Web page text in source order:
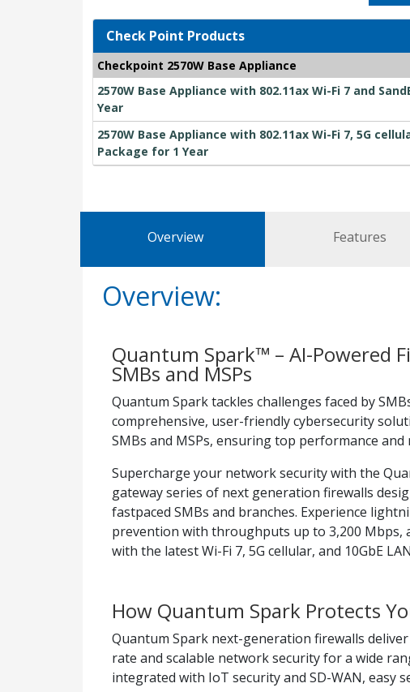
Check Point Products
Checkpoint 2570W Base Appliance
2570W Base Appliance with 802.11ax Wi-Fi 7 and
Year
2570W Base Appliance with 802.11ax Wi-Fi 7, 5G
Package for 1 Year
Overview Features
Overview:
Quantum Spark™ – AI-Powered
SMBs and MSPs
Quantum Spark tackles challenges faced by
comprehensive, user-friendly cybersecurity
SMBs and MSPs, ensuring top performance
Supercharge your network security with the
gateway series of next generation firewalls
fastpaced SMBs and branches. Experience
prevention with throughputs up to 3,200 Mbps,
with the latest Wi-Fi 7, 5G cellular, and 10GbE
How Quantum Spark Protects
Quantum Spark next-generation firewalls
rate and scalable network security for a wide
integrated with IoT security and SD-WAN, easy